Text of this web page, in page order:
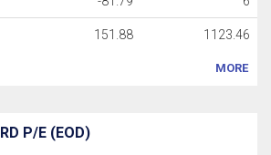
151.88 1123.46
MORE
P/E (EOD)